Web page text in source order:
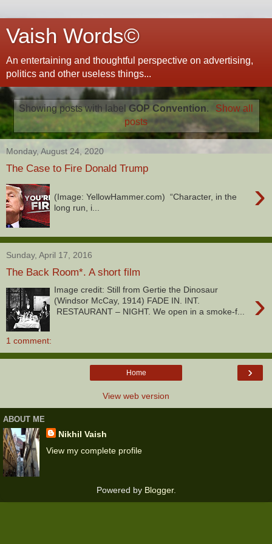
Vaish Words©
An entertaining and thoughtful perspective on advertising,
politics and other useless things...
Showing posts with labelGOP Convention.
Show all
posts
Monday, August 24, 2020
The Case to Fire Donald Trump
›
(Image: YellowHammer.com) “Character, in the
long run, i...
Sunday, April 17, 2016
The Back Room*. A short film
›
Image credit: Still from Gertie the Dinosaur
(Windsor McCay, 1914) FADE IN. INT.
RESTAURANT – NIGHT. We open in a smoke-f...
1 comment:
›
Home
View web version
ABOUT ME
Nikhil Vaish
View my complete profile
Powered by Blogger.